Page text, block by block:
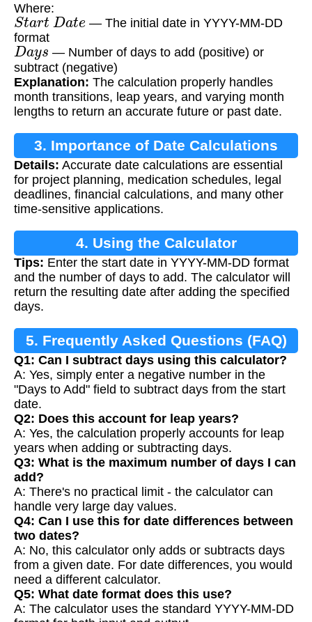
Where:
Start Da e
— The initial date in YYYY-MM-DD
format
Days — Number of days to add (positive) or
subtract (negative)
Explanation: The calculation properly handles
month transitions, leap years, and varying month
lengths to return an accurate future or past date.
3. Importance of Date Calculations
Details: Accurate date calculations are essential
for project planning, medication schedules, legal
deadlines, financial calculations, and many other
time-sensitive applications.
4. Using the Calculator
Tips: Enter the start date in YYYY-MM-DD format
and the number of days to add. The calculator will
return the resulting date after adding the specified
days.
5. Frequently Asked Questions (FAQ)
Q1: Can I subtract days using this calculator?
A: Yes, simply enter a negative number in the
"Days to Add" field to subtract days from the start
date.
Q2: Does this account for leap years?
A: Yes, the calculation properly accounts for leap
years when adding or subtracting days.
Q3: What is the maximum number of days I can
add?
A: There's no practical limit - the calculator can
handle very large day values.
Q4: Can I use this for date differences between
two dates?
A: No, this calculator only adds or subtracts days
from a given date. For date differences, you would
need a different calculator.
Q5: What date format does this use?
A: The calculator uses the standard YYYY-MM-DD